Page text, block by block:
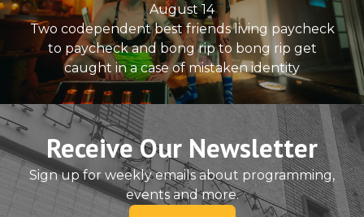
August 14
Two codependent best friends living paycheck
to paycheck and bong rip to bong rip get
caught in a case of mistaken identity
Receive Our Newsletter
Sign up for weekly emails about programming,
events and more.